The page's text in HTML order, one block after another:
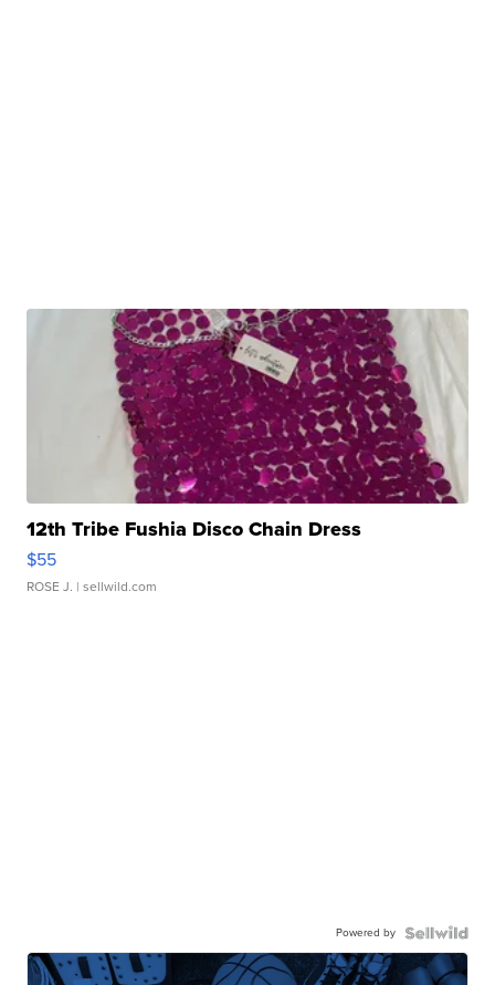
12th Tribe Fushia Disco Chain Dress
$55
ROSE J. | sellwild.com
Powered by